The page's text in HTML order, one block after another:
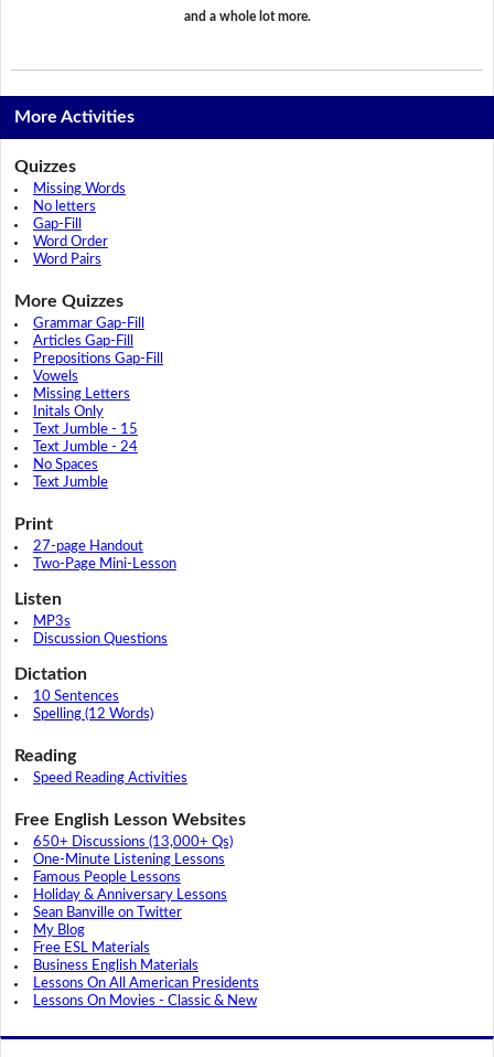
and a whole lot more.
More Activities
Quizzes
Missing Words
No letters
Gap-Fill
Word Order
Word Pairs
More Quizzes
Grammar Gap-Fill
Articles Gap-Fill
Prepositions Gap-Fill
Vowels
Missing Letters
Initals Only
Text Jumble - 15
Text Jumble - 24
No Spaces
Text Jumble
Print
27-page Handout
Two-Page Mini-Lesson
Listen
MP3s
Discussion Questions
Dictation
10 Sentences
Spelling (12 Words)
Reading
Speed Reading Activities
Free English Lesson Websites
650+ Discussions (13,000+ Qs)
One-Minute Listening Lessons
Famous People Lessons
Holiday & Anniversary Lessons
Sean Banville on Twitter
My Blog
Free ESL Materials
Business English Materials
Lessons On All American Presidents
Lessons On Movies - Classic & New